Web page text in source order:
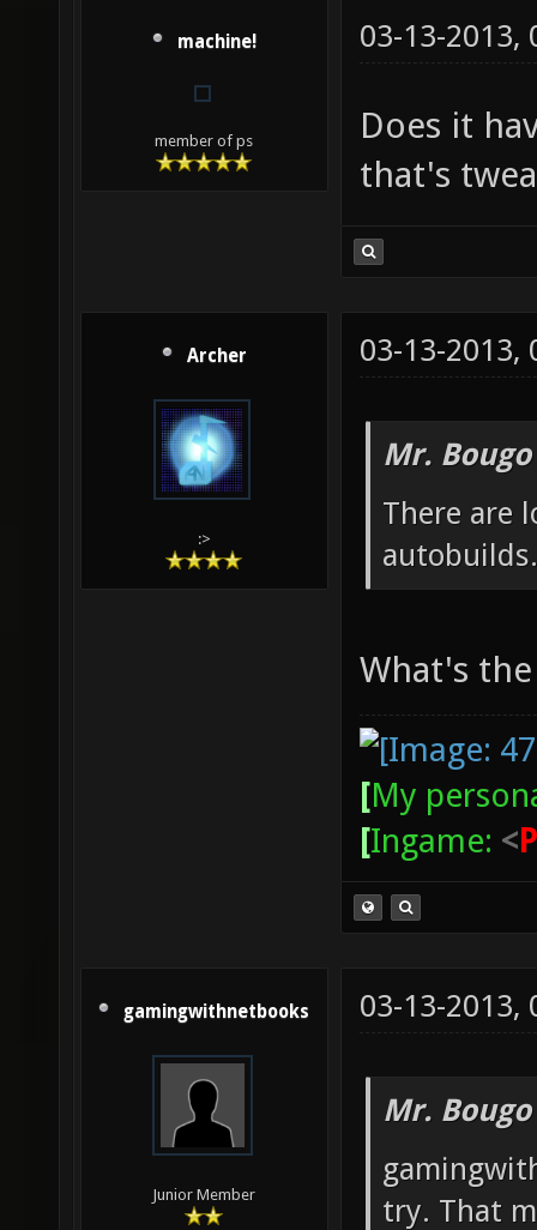
machine!
member of ps
03-13-2013,
Does it
that's
Archer
:>
03-13-2013,
Mr.
There are
autobuilds.
What's
[My
[Ingame: <P
gamingwithnetbooks
Junior Member
03-13-2013,
Mr.
try. That